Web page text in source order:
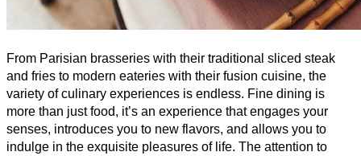
From Parisian brasseries with their traditional sliced steak
and fries to modern eateries with their fusion cuisine, the
variety of culinary experiences is endless. Fine dining is
more than just food, it’s an experience that engages your
senses, introduces you to new flavors, and allows you to
indulge in the exquisite pleasures of life. The attention to